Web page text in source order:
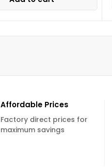
Affordable Prices
Factory direct prices for
maximum savings